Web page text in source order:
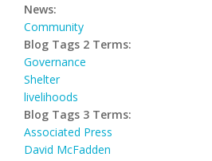
News:
Community
Blog Tags 2 Terms:
Governance
Shelter
livelihoods
Blog Tags 3 Terms:
Associated Press
David McFadden